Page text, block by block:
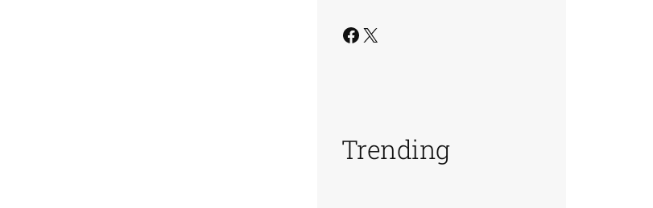
Facebook X
Trending